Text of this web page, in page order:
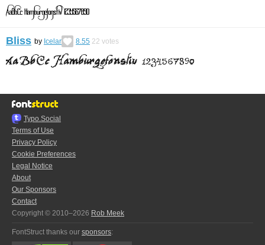
Bliss by Icelar 8.55 22 votes
Typo.Social
Terms of Use
Privacy Policy
Cookie Preferences
Legal Notice
About
Our Sponsors
Contact
Copyright © 2010–2026 Rob Meek
FontStruct thanks our sponsors: